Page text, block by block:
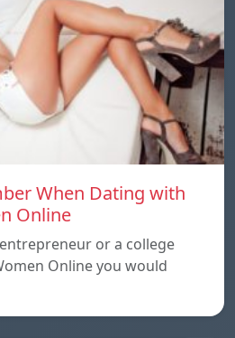
When Dating with
Online
or a college
Online you would